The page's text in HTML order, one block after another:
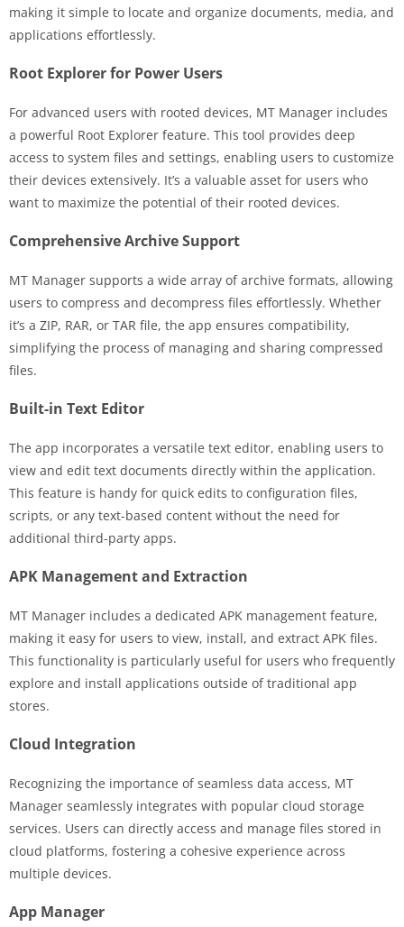
making it simple to locate and organize documents, media, and
applications effortlessly.
Root Explorer for Power Users
For advanced users with rooted devices, MT Manager includes
a powerful Root Explorer feature. This tool provides deep
access to system files and settings, enabling users to customize
their devices extensively. It’s a valuable asset for users who
want to maximize the potential of their rooted devices.
Comprehensive Archive Support
MT Manager supports a wide array of archive formats, allowing
users to compress and decompress files effortlessly. Whether
it’s a ZIP, RAR, or TAR file, the app ensures compatibility,
simplifying the process of managing and sharing compressed
files.
Built-in Text Editor
The app incorporates a versatile text editor, enabling users to
view and edit text documents directly within the application.
This feature is handy for quick edits to configuration files,
scripts, or any text-based content without the need for
additional third-party apps.
APK Management and Extraction
MT Manager includes a dedicated APK management feature,
making it easy for users to view, install, and extract APK files.
This functionality is particularly useful for users who frequently
explore and install applications outside of traditional app
stores.
Cloud Integration
Recognizing the importance of seamless data access, MT
Manager seamlessly integrates with popular cloud storage
services. Users can directly access and manage files stored in
cloud platforms, fostering a cohesive experience across
multiple devices.
App Manager